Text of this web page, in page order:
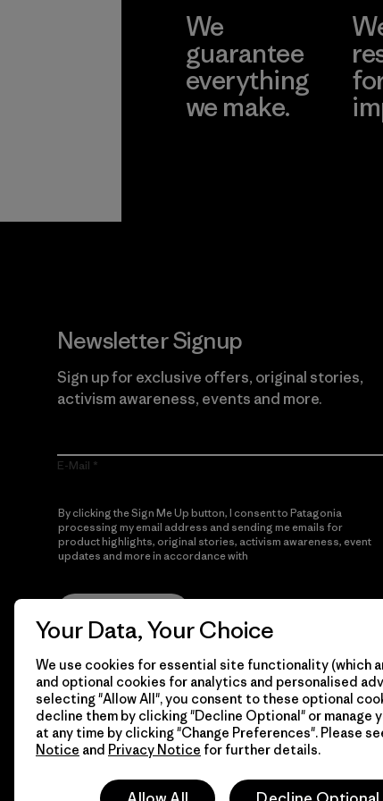
We
guarantee
everything
we make.
Newsletter Signup
Sign up for exclusive offers, original stories,
activism awareness, events and more.
E-Mail
By clicking the Sign Me Up button, I consent to Patagonia
processing my email address and sending me emails for
product highlights, original stories, activism awareness, event
updates and more in accordance with
Your Data, Your Choice
We use cookies for essential site functionality (which
and optional cookies for analytics and personalised
selecting "Allow All", you consent to these optional
decline them by clicking "Decline Optional" or manage
at any time by clicking "Change Preferences". Please
Notice and Privacy Notice for further details.